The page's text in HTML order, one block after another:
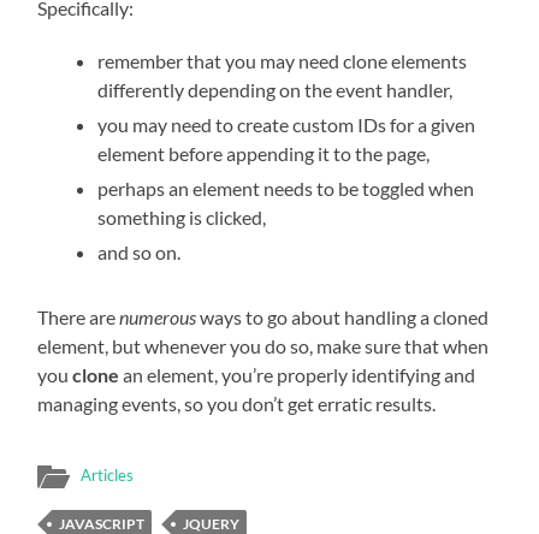
Specifically:
remember that you may need clone elements
differently depending on the event handler,
you may need to create custom IDs for a given
element before appending it to the page,
perhaps an element needs to be toggled when
something is clicked,
and so on.
There arenumerousways to go about handling a cloned
element, but whenever you do so, make sure that when
youclone an element, you’re properly identifying and
managing events, so you don’t get erratic results.
Articles
JAVASCRIPT JQUERY